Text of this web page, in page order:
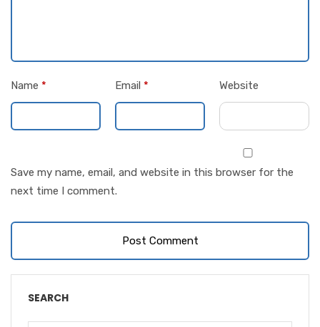
Name * Email * Website
Save my name, email, and website in this browser for the
next time I comment.
SEARCH